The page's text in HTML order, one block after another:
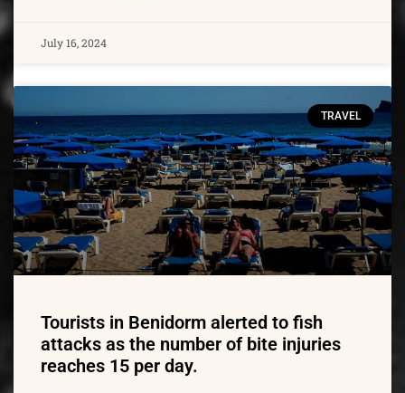
July 16, 2024
TRAVEL
Tourists in Benidorm alerted to fish
attacks as the number of bite injuries
reaches 15 per day.